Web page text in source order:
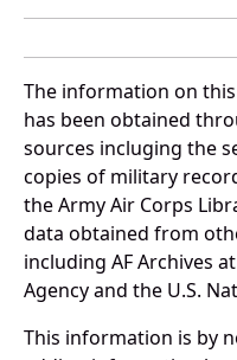
The information on
has been obtained
sources incluging the
copies of military
the Army Air Corps
data obtained from
including AF Archives
Agency and the U.S.
This information is by